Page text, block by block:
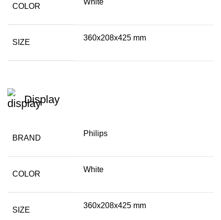
COLOR
White
SIZE
360x208x425 mm
Display
BRAND
Philips
COLOR
White
SIZE
360x208x425 mm